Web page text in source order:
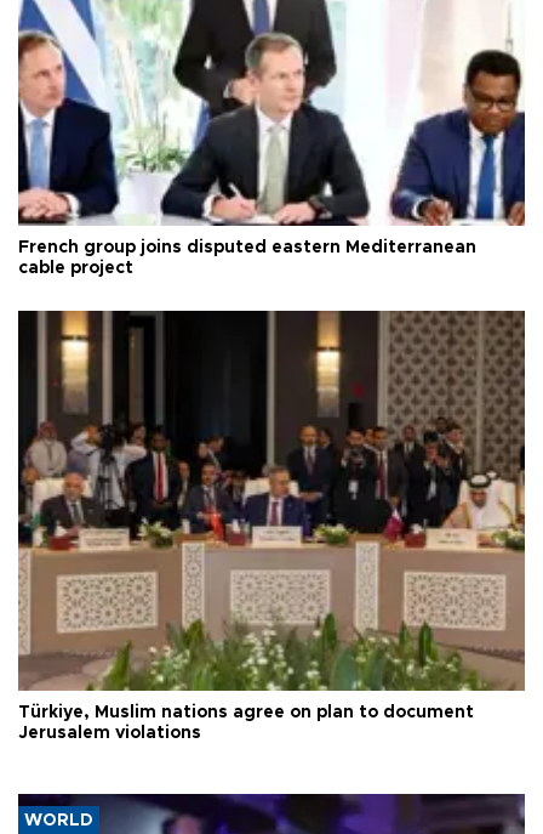
French group joins disputed eastern Mediterranean
cable project
Türkiye, Muslim nations agree on plan to document
Jerusalem violations
WORLD